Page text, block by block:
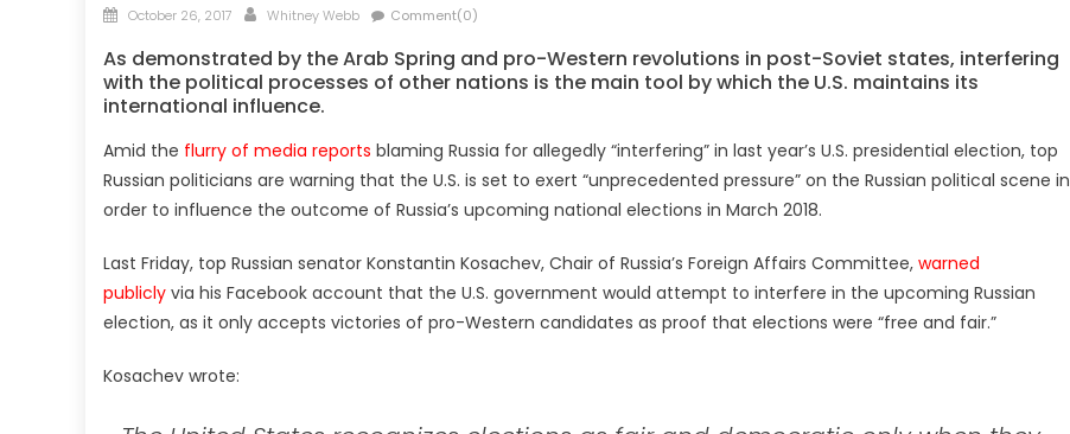
Posted
October 26, 2017 Author
Whitney Webb Comment(0)
As demonstrated by the Arab Spring and pro-Western revolutions in post-Soviet states, interfering
with the political processes of other nations is the main tool by which the U.S. maintains its
international influence.
Amid the flurry of media reports blaming Russia for allegedly “interfering” in last year’s U.S. presidential election, top
Russian politicians are warning that the U.S. is set to exert “unprecedented pressure” on the Russian political scene in
order to influence the outcome of Russia’s upcoming national elections in March 2018.
Last Friday, top Russian senator Konstantin Kosachev, Chair of Russia’s Foreign Affairs Committee, warned
publicly via his Facebook account that the U.S. government would attempt to interfere in the upcoming Russian
election, as it only accepts victories of pro-Western candidates as proof that elections were “free and fair.”
Kosachev wrote: